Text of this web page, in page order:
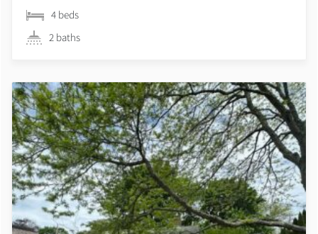
4 beds
2 baths